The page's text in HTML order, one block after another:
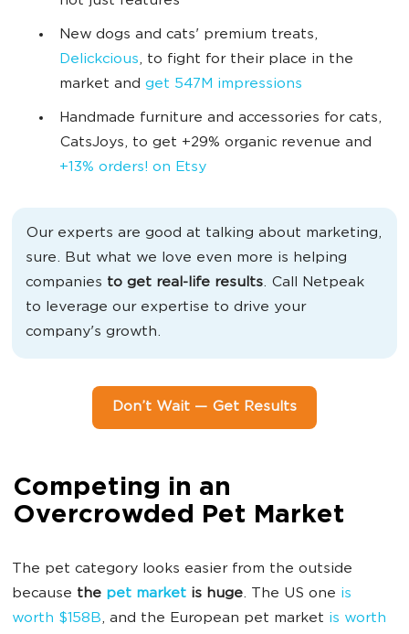
New dogs and cats' premium treats,
Delickcious, to fight for their place in the
market and get 547M impressions
Handmade furniture and accessories for cats,
CatsJoys, to get +29% organic revenue and
+13% orders! on Etsy
Our experts are good at talking about marketing,
sure. But what we love even more is helping
companies to get real-life results. Call Netpeak
to leverage our expertise to drive your
company's growth.
Don’t Wait — Get Results
Competing in an
Overcrowded Pet Market
The pet category looks easier from the outside
because the pet market is huge. The US one is
worth $158B, and the European pet market is worth